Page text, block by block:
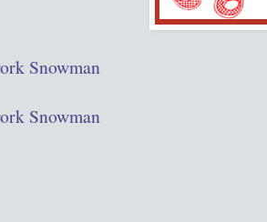
Snowman
Snowman